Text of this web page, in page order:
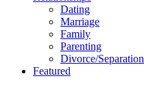
Dating
Marriage
Family
Parenting
Divorce/Separation
Featured